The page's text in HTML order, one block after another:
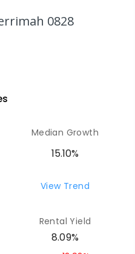
Primary School
P-6
COMBINED
College
GOVERNMENT 7- 12
0828
s
Median Growth
15.10%
View Trend
Rental Yield
8.09%